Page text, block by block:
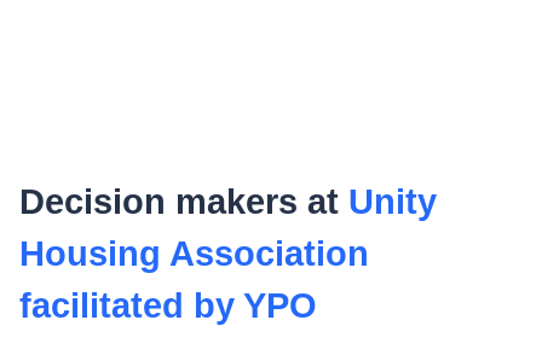
Decision makers at Unity
Housing Association
facilitated by YPO